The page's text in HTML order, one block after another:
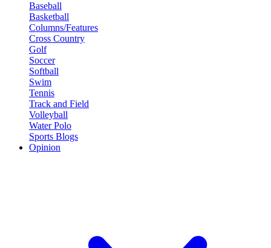
Baseball
Basketball
Columns/Features
Cross Country
Golf
Soccer
Softball
Swim
Tennis
Track and Field
Volleyball
Water Polo
Sports Blogs
Opinion